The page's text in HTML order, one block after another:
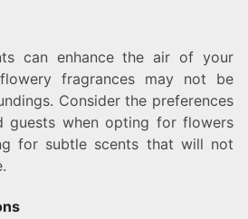
can enhance the air of your
fragrances may not be
Consider the preferences
guests when opting for flowers
for subtle scents that will not